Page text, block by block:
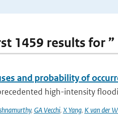
1459 results for ”
and probability of
high-intensity
, GA Vecchi, X Yang, K van der